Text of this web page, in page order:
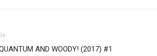
AND WOODY! (2017) #1